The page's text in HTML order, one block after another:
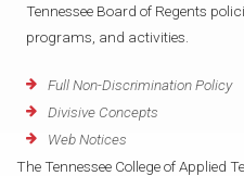
Tennessee Board of Regents
programs, and activities.
Full Non-Discrimination Policy
Divisive Concepts
Web Notices
The Tennessee College of Applied